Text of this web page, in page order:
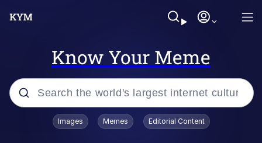
Know Your Meme
Popular searches
Images Memes Editorial Content